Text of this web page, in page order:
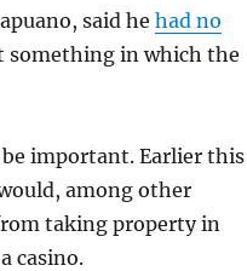
said he had no
something in which the
important. Earlier this
among other
taking property in
casino.